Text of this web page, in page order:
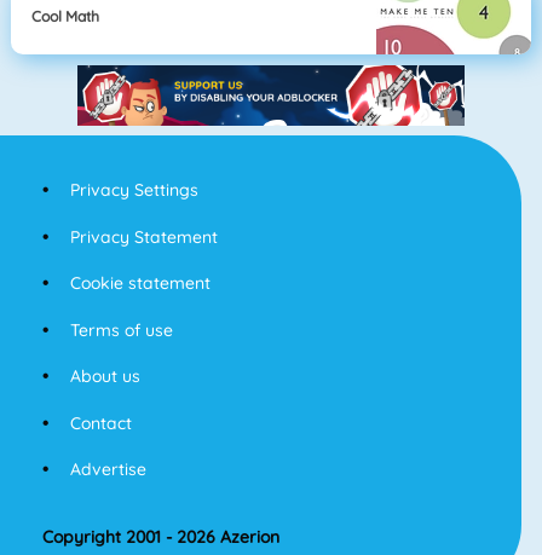
Cool Math
Privacy Settings
Privacy Statement
Cookie statement
Terms of use
About us
Contact
Advertise
Copyright 2001 - 2026 Azerion